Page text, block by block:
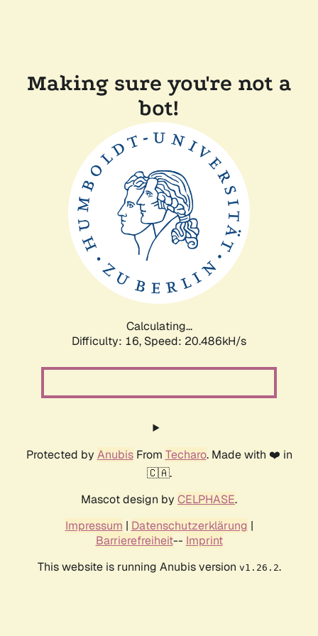
Making sure you're not a
bot!
Calculating...
Difficulty: 16, Speed: 20.486kH/s
Protected by AnubisFrom Techaro. Made with ❤️ in
🇨🇦.
Mascot design by CELPHASE.
Impressum | Datenschutzerklärung |
Barrierefreiheit-- Imprint
This website is running Anubis version v1.26.2.